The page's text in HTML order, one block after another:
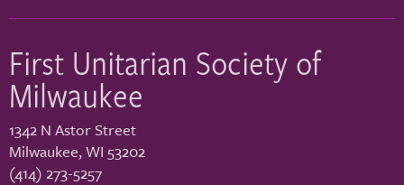
First Unitarian Society of
Milwaukee
1342 N Astor Street
Milwaukee,WI 53202
(414) 273-5257